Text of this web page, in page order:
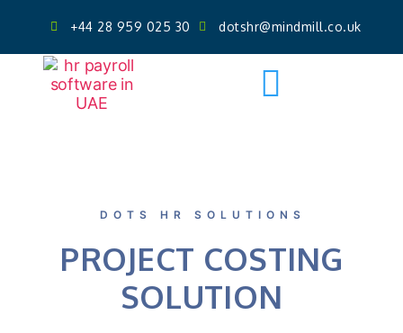
+44 28 959 025 30 dotshr@mindmill.co.uk
DOTS HR SOLUTIONS
PROJECT COSTING
SOLUTION
Get AI Powered Face Attendance Free Demo